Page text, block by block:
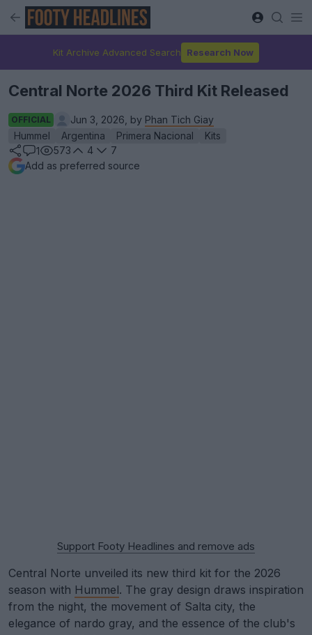
Kit Archive Advanced Search Research Now
Central Norte 2026 Third Kit Released
OFFICIAL Jun 3, 2026, by Phan Tich Giay
Hummel
Argentina Primera Nacional
Kits
1
573 4
7
Add as preferred source
Support Footy Headlines and remove ads
Central Norte unveiled its new third kit for the 2026
season with Hummel. The gray design draws inspiration
from the night, the movement of Salta city, the
elegance of nardo gray, and the essence of the club's